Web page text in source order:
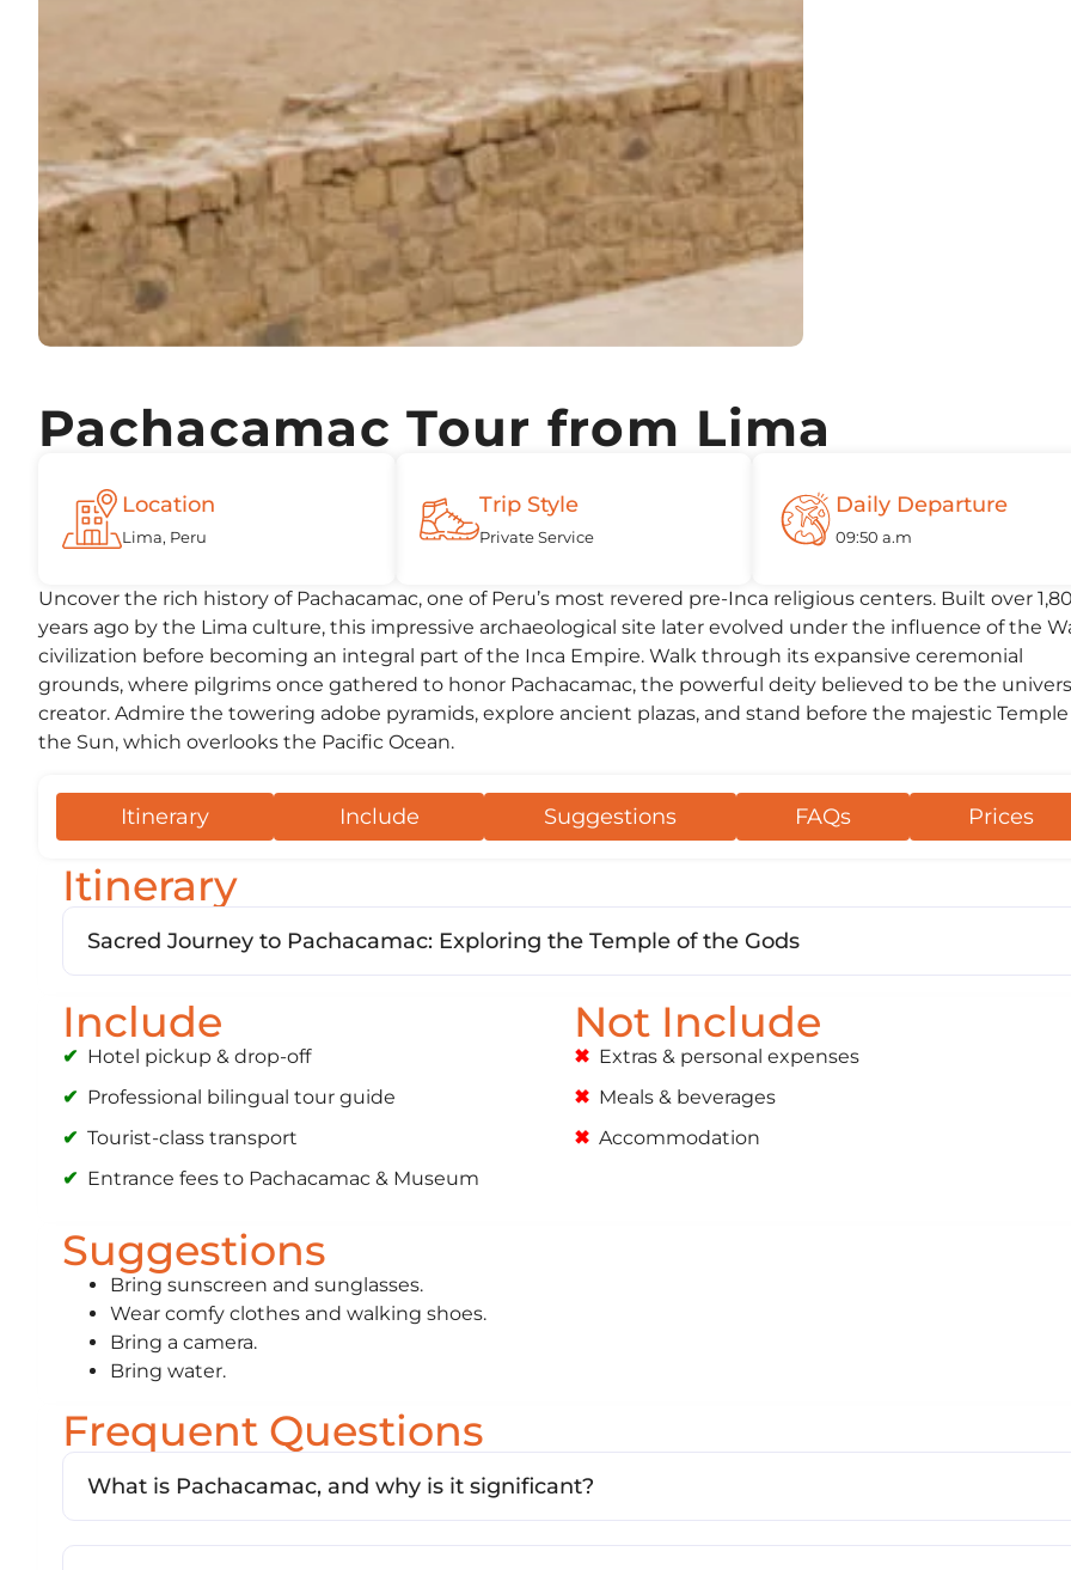
Pachacamac Tour from Lima
Location
Lima, Peru
Trip Style
Private Service
Daily Departure
09:50 a.m
Uncover the rich history of Pachacamac, one of Peru’s most revered pre-Inca religious centers. Built over
years ago by the Lima culture, this impressive archaeological site later evolved under the influence of the
civilization before becoming an integral part of the Inca Empire. Walk through its expansive ceremonial
grounds, where pilgrims once gathered to honor Pachacamac, the powerful deity believed to be the
creator. Admire the towering adobe pyramids, explore ancient plazas, and stand before the majestic
the Sun, which overlooks the Pacific Ocean.
Itinerary Include Suggestions FAQs Prices
Itinerary
Sacred Journey to Pachacamac: Exploring the Temple of the Gods
Include
Hotel pickup & drop-off
Professional bilingual tour guide
Tourist-class transport
Entrance fees to Pachacamac & Museum
Not Include
Extras & personal expenses
Meals & beverages
Accommodation
Suggestions
Bring sunscreen and sunglasses.
Wear comfy clothes and walking shoes.
Bring a camera.
Bring water.
Frequent Questions
What is Pachacamac, and why is it significant?